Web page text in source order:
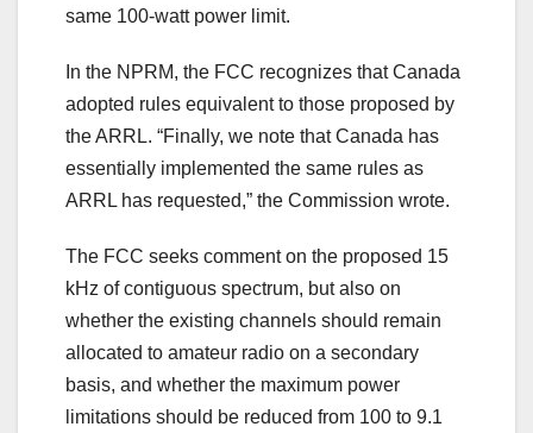
same 100-watt power limit.
In the NPRM, the FCC recognizes that Canada
adopted rules equivalent to those proposed by
the ARRL. “Finally, we note that Canada has
essentially implemented the same rules as
ARRL has requested,” the Commission wrote.
The FCC seeks comment on the proposed 15
kHz of contiguous spectrum, but also on
whether the existing channels should remain
allocated to amateur radio on a secondary
basis, and whether the maximum power
limitations should be reduced from 100 to 9.1